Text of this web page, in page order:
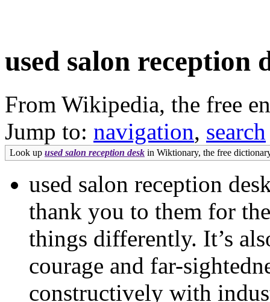
used salon reception
From Wikipedia, the free
Jump to: navigation, search
Look up used salon reception desk in Wiktionary, the free
used salon reception
thank you to them for
things differently. It’s
courage and far-
constructively with